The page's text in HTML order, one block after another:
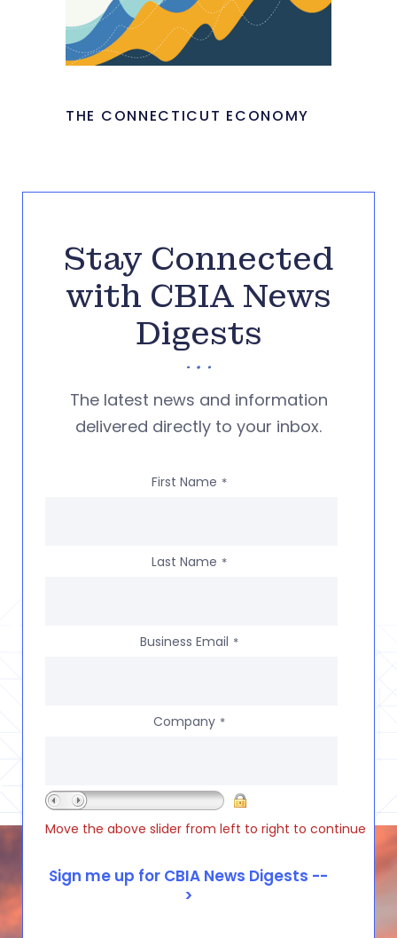
THE CONNECTICUT ECONOMY
Stay Connected
with CBIA News
Digests
The latest news and information
delivered directly to your inbox.
First Name *
Last Name *
Business Email *
Company *
Move the above slider from left to right to continue